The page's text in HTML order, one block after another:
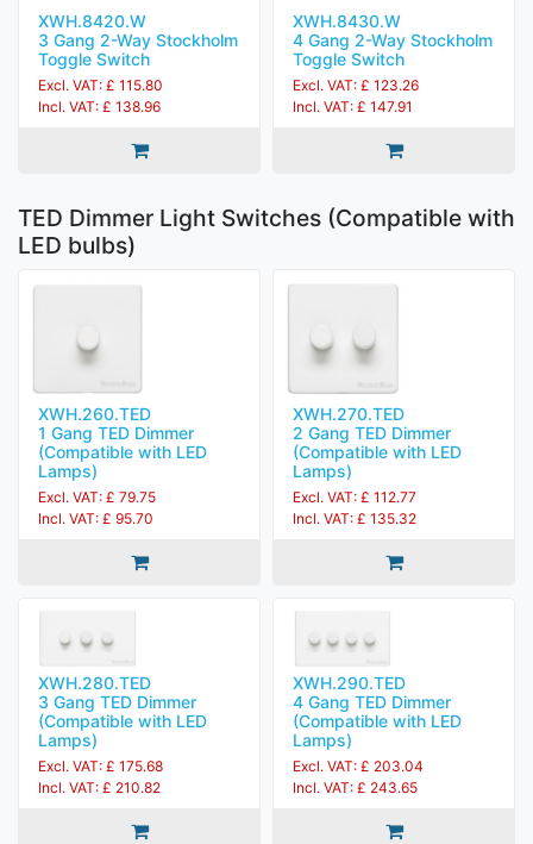
XWH.8420.W
3 Gang 2-Way Stockholm
Toggle Switch
Excl. VAT: £ 115.80
Incl. VAT: £ 138.96
XWH.8430.W
4 Gang 2-Way Stockholm
Toggle Switch
Excl. VAT: £ 123.26
Incl. VAT: £ 147.91
TED Dimmer Light Switches (Compatible with
LED bulbs)
XWH.260.TED
1 Gang TED Dimmer
(Compatible with LED
Lamps)
Excl. VAT: £ 79.75
Incl. VAT: £ 95.70
XWH.270.TED
2 Gang TED Dimmer
(Compatible with LED
Lamps)
Excl. VAT: £ 112.77
Incl. VAT: £ 135.32
XWH.280.TED
3 Gang TED Dimmer
(Compatible with LED
Lamps)
Excl. VAT: £ 175.68
Incl. VAT: £ 210.82
XWH.290.TED
4 Gang TED Dimmer
(Compatible with LED
Lamps)
Excl. VAT: £ 203.04
Incl. VAT: £ 243.65